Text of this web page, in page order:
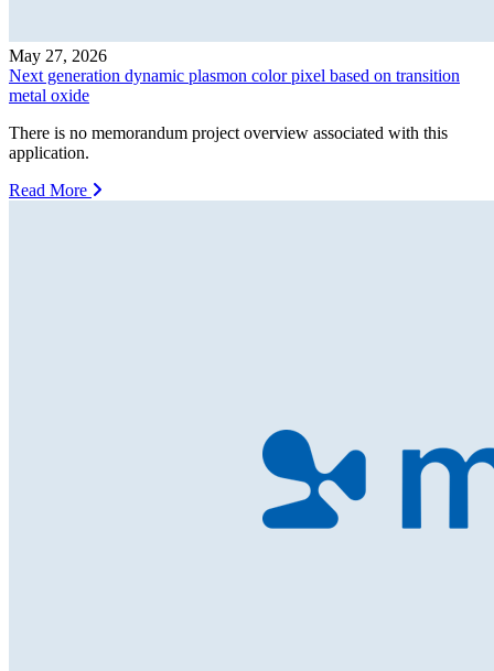
May 27, 2026
Next generation dynamic plasmon color pixel based on transition
metal oxide
There is no memorandum project overview associated with this
application.
Read More